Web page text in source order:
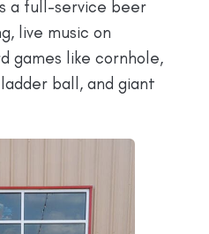
a full-service beer
live music on
games like cornhole,
ball, and giant